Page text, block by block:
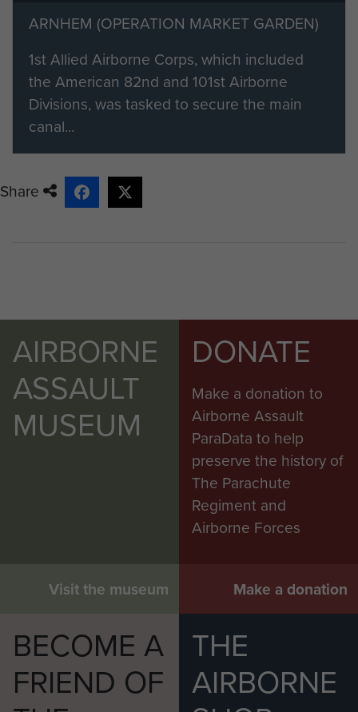
their material by clicking on the 'Add
content to this article' button on the
right.
ARNHEM (OPERATION MARKET GARDEN)
1st Allied Airborne Corps, which included
the American 82nd and 101st Airborne
Divisions, was tasked to secure the main
canal...
Share
AIRBORNE
ASSAULT
MUSEUM
Visit the museum
DONATE
Make a donation to
Airborne Assault
ParaData to help
preserve the history of
The Parachute
Regiment and
Airborne Forces
Make a donation
BECOME A
FRIEND OF
THE
AIRBORNE